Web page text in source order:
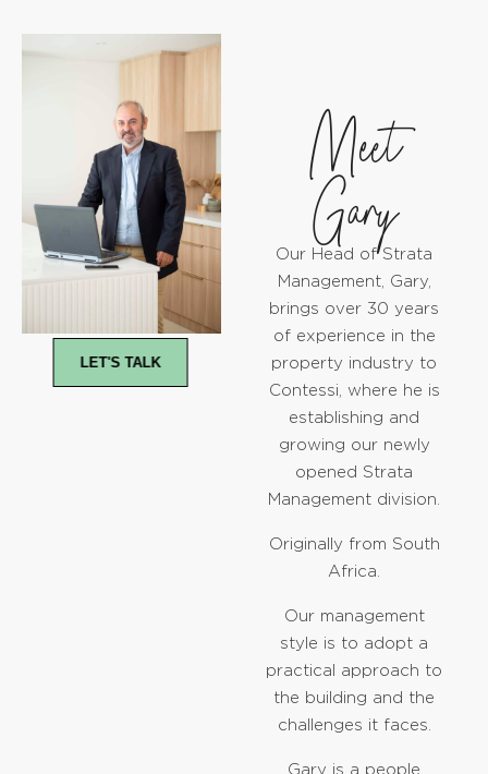
Meet
Gary
Our Head of Strata
Management, Gary,
brings over 30 years
of experience in the
property industry to
Contessi, where he is
establishing and
growing our newly
opened Strata
Management division.
Originally from South
Africa.
Our management
style is to adopt a
practical approach to
the building and the
challenges it faces.
Gary is a people
LET'S TALK